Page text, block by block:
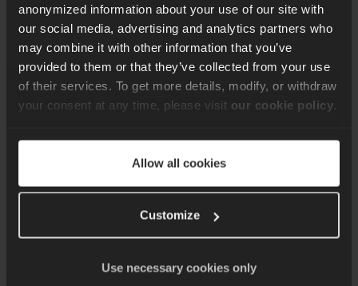
anonymized information about your use of our site with
our social media, advertising and analytics partners who
may combine it with other information that you’ve
provided to them or that they’ve collected from your use
of their services. To get more details, modify, or withdraw
your consent at any time, please visit our cookie policy
Allow all cookies
Customize
Use necessary cookies only
Navigating the
Evolving Landscape
of CTO Challenges
As the role of Chief Technology Officer continues to
understanding and overcoming common challenges